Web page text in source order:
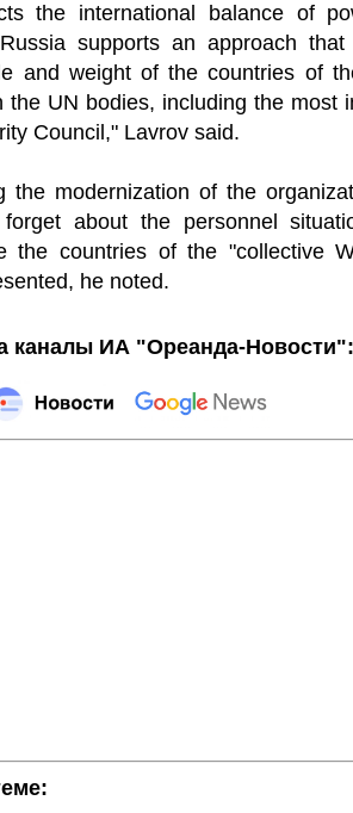
the international balance of
supports an approach that
and weight of the countries of
the UN bodies, including the most
Council," Lavrov said.
the modernization of the
about the personnel
the countries of the "collective
he noted.
каналы ИА "Ореанда-Новости":